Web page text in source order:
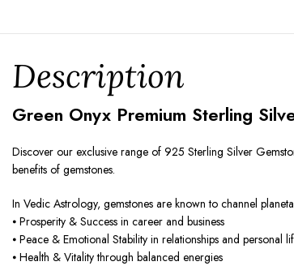
Description
Green Onyx Premium Sterling
Discover our exclusive range of 925 Sterling Silver
benefits of gemstones.
In Vedic Astrology, gemstones are known to channel
⦁ Prosperity & Success in career and business
⦁ Peace & Emotional Stability in relationships and personal
⦁ Health & Vitality through balanced energies